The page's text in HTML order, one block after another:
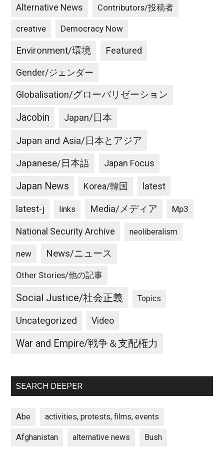
Alternative News Contributors/投稿者
creative Democracy Now
Environment/環境 Featured
Gender/ジェンダー
Globalisation/グローバリゼーション
Jacobin Japan/日本
Japan and Asia/日本とアジア
Japanese/日本語 Japan Focus
Japan News Korea/韓国 latest
latest-j links Media/メディア Mp3
National Security Archive neoliberalism
new News/ニュース
Other Stories/他の記事
Social Justice/社会正義 Topics
Uncategorized Video
War and Empire/戦争＆支配権力
SEARCH DEEPER
Abe activities, protests, films, events
Afghanistan alternative news Bush